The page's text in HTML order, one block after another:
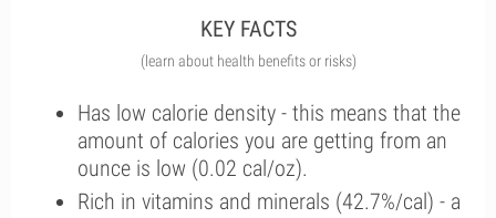
KEY FACTS
(learn about health benefits or risks)
Has low calorie density - this means that the
amount of calories you are getting from an
ounce is low (0.02 cal/oz).
Rich in vitamins and minerals (42.7%/cal) - a